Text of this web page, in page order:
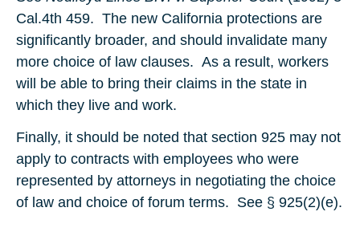
Cal.4th 459. The new California protections are
significantly broader, and should invalidate many
more choice of law clauses. As a result, workers
will be able to bring their claims in the state in
which they live and work.
Finally, it should be noted that section 925 may not
apply to contracts with employees who were
represented by attorneys in negotiating the choice
of law and choice of forum terms. See § 925(2)(e).